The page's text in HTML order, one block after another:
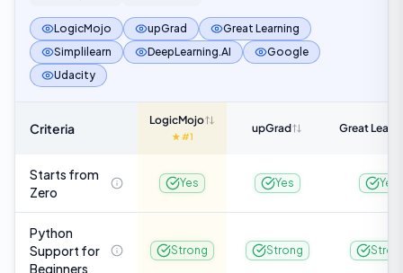
LogicMojo upGrad
Great Learning
Simplilearn
DeepLearning.AI
Google
Udacity
Criteria
LogicMojo
★ #1
upGrad Great
Starts from
Zero
Yes Yes Yes
Python
Support for
Beginners
Strong Strong